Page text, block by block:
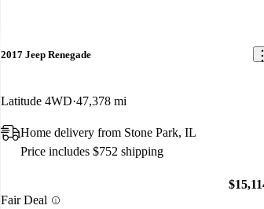
2017 Jeep Renegade
Latitude 4WD 47,378 mi
Home delivery from Stone Park, IL
Price includes $752 shipping
Fair Deal